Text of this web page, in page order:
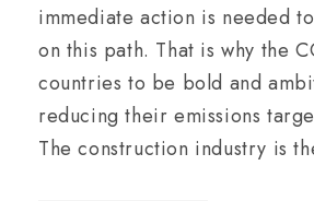
immediate action is needed
on this path. That is why the
countries to be bold and
reducing their emissions
The construction industry is